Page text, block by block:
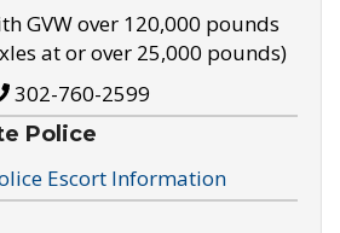
GVW over 120,000 pounds
at or over 25,000 pounds)
302-760-2599
Police
Escort Information